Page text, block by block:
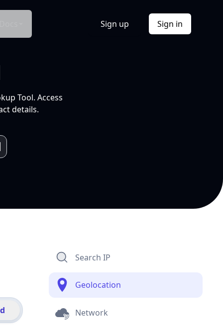
Sign up Sign in
Tool. Access
details.
Search IP
Geolocation
Network